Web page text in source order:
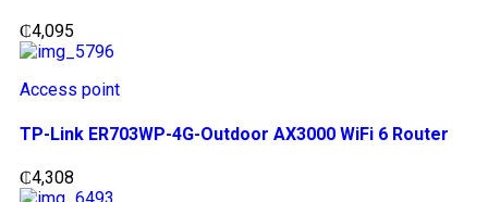
₵4,095
Access point
TP-Link ER703WP-4G-Outdoor AX3000 WiFi 6 Router
₵4,308